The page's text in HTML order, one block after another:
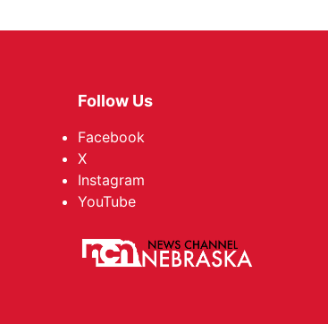
Follow Us
Facebook
X
Instagram
YouTube